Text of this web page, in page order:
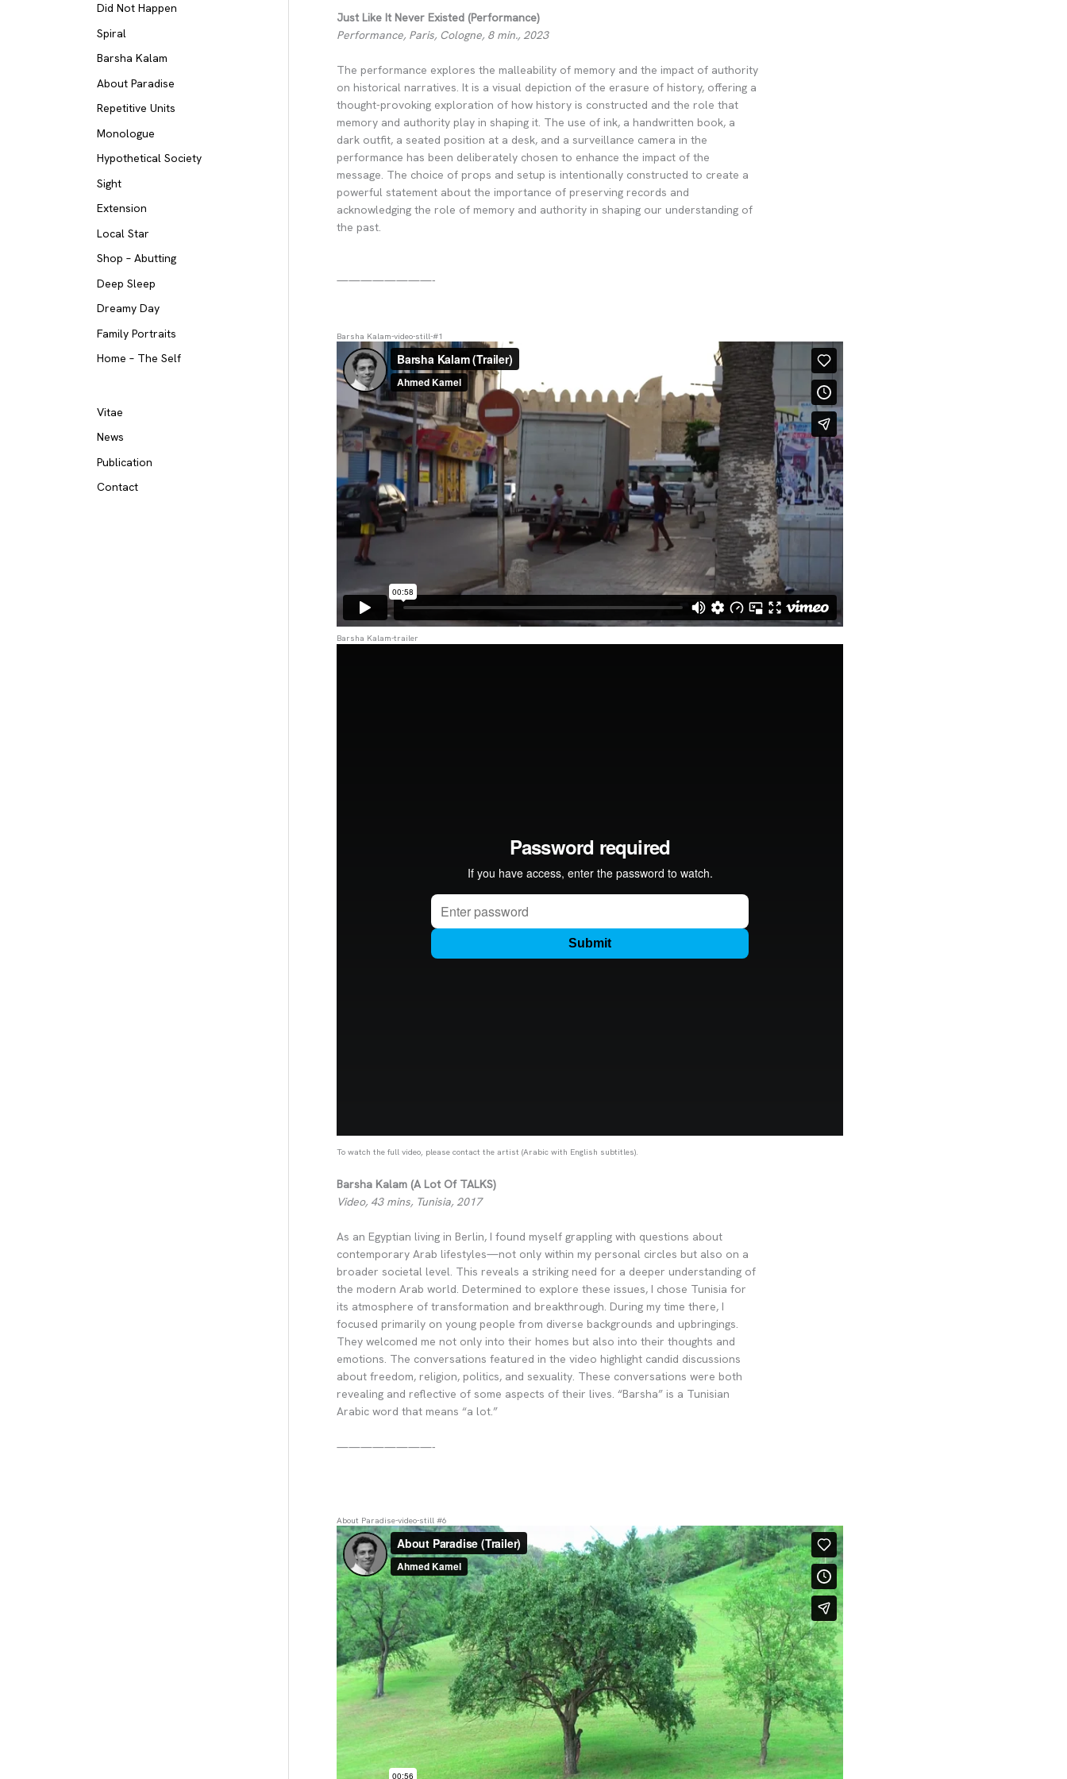
Did Not Happen
Spiral
Barsha Kalam
About Paradise
Repetitive Units
Monologue
Hypothetical Society
Sight
Extension
Local Star
Shop – Abutting
Deep Sleep
Dreamy Day
Family Portraits
Home – The Self
Vitae
News
Publication
Contact
Just Like It Never Existed (Performance)
Performance, Paris, Cologne, 8 min., 2023
The performance explores the malleability of memory and the impact of authority
on historical narratives. It is a visual depiction of the erasure of history, offering a
thought-provoking exploration of how history is constructed and the role that
memory and authority play in shaping it. The use of ink, a handwritten book, a
dark outfit, a seated position at a desk, and a surveillance camera in the
performance has been deliberately chosen to enhance the impact of the
message. The choice of props and setup is intentionally constructed to create a
powerful statement about the importance of preserving records and
acknowledging the role of memory and authority in shaping our understanding of
the past.
————————-
Barsha Kalam-video-still-#1
Barsha Kalam-trailer
To watch the full video, please contact the artist (Arabic with English subtitles).
Barsha Kalam (A Lot Of TALKS)
Video, 43 mins, Tunisia, 2017
As an Egyptian living in Berlin, I found myself grappling with questions about
contemporary Arab lifestyles—not only within my personal circles but also on a
broader societal level. This reveals a striking need for a deeper understanding of
the modern Arab world. Determined to explore these issues, I chose Tunisia for
its atmosphere of transformation and breakthrough. During my time there, I
focused primarily on young people from diverse backgrounds and upbringings.
They welcomed me not only into their homes but also into their thoughts and
emotions. The conversations featured in the video highlight candid discussions
about freedom, religion, politics, and sexuality. These conversations were both
revealing and reflective of some aspects of their lives. “Barsha” is a Tunisian
Arabic word that means “a lot.”
————————-
About Paradise-video-still #6